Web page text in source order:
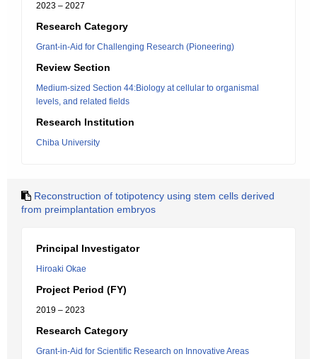
2023 – 2027
Research Category
Grant-in-Aid for Challenging Research (Pioneering)
Review Section
Medium-sized Section 44:Biology at cellular to organismal
levels, and related fields
Research Institution
Chiba University
Reconstruction of totipotency using stem cells derived
from preimplantation embryos
Principal Investigator
Hiroaki Okae
Project Period (FY)
2019 – 2023
Research Category
Grant-in-Aid for Scientific Research on Innovative Areas